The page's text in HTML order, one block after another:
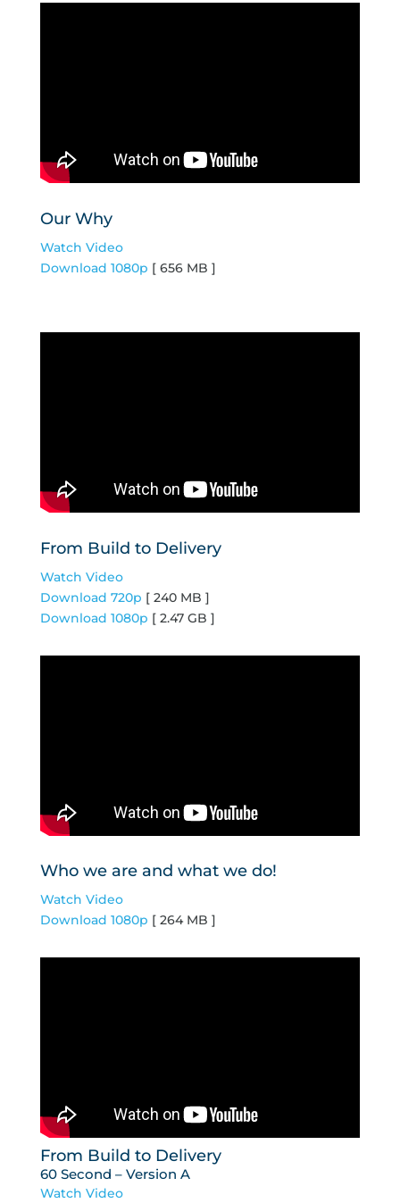
Our Why
Watch Video
Download 1080p [ 656 MB ]
From Build to Delivery
Watch Video
Download 720p [ 240 MB ]
Download 1080p [ 2.47 GB ]
Who we are and what we do!
Watch Video
Download 1080p [ 264 MB ]
From Build to Delivery
60 Second – Version A
Watch Video